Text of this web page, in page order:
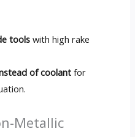
tools with high rake
of coolant for
Metallic